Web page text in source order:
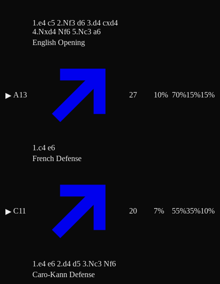
1.e4 c5 2.Nf3 d6 3.d4 cxd4
4.Nxd4 Nf6 5.Nc3 a6
▶ A13
English Opening
1.c4 e6
27 10% 70%15%15%
▶ C11
French Defense
1.e4 e6 2.d4 d5 3.Nc3 Nf6
20 7% 55%35%10%
Caro-Kann Defense